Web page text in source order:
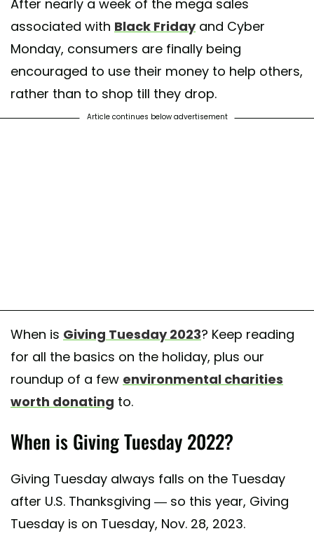
After nearly a week of the mega sales
associated with Black Fridayand Cyber
Monday, consumers are finally being
encouraged to use their money to help others,
rather than to shop till they drop.
Article continues below advertisement
When is Giving Tuesday 2023? Keep reading
for all the basics on the holiday, plus our
roundup of a few environmental charities
worth donating to.
When is Giving Tuesday 2022?
Giving Tuesday always falls on the Tuesday
after U.S. Thanksgiving — so this year, Giving
Tuesday is on Tuesday, Nov. 28, 2023.